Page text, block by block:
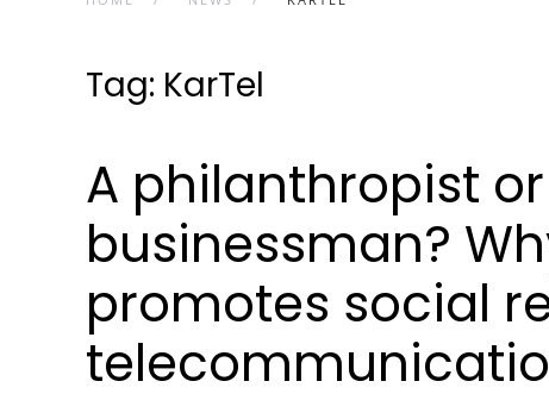
Tag: KarTel
A philanthropist
businessman?
promotes social